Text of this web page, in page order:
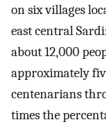
on six villages
east central
about 12,000
approximately
centenarians
times the